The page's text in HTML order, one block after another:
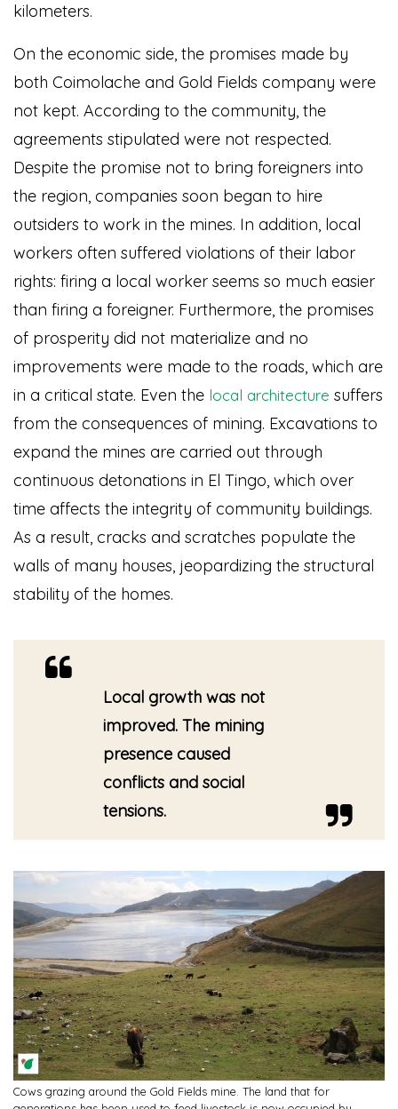
kilometers.
On the economic side, the promises made by
both Coimolache and Gold Fields company were
not kept. According to the community, the
agreements stipulated were not respected.
Despite the promise not to bring foreigners into
the region, companies soon began to hire
outsiders to work in the mines. In addition, local
workers often suffered violations of their labor
rights: firing a local worker seems so much easier
than firing a foreigner. Furthermore, the promises
of prosperity did not materialize and no
improvements were made to the roads, which are
in a critical state. Even the local architecture suffers
from the consequences of mining. Excavations to
expand the mines are carried out through
continuous detonations in El Tingo, which over
time affects the integrity of community buildings.
As a result, cracks and scratches populate the
walls of many houses, jeopardizing the structural
stability of the homes.
Local growth was not
improved. The mining
presence caused
conflicts and social
tensions.
Cows grazing around the Gold Fields mine. The land that for